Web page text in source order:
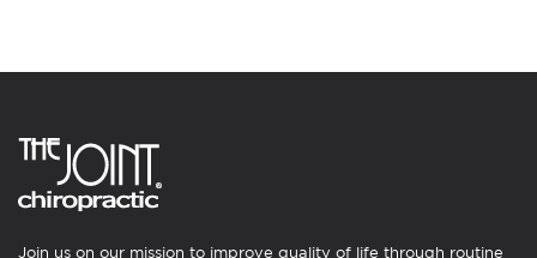
Join us on our mission to improve quality of life through routine